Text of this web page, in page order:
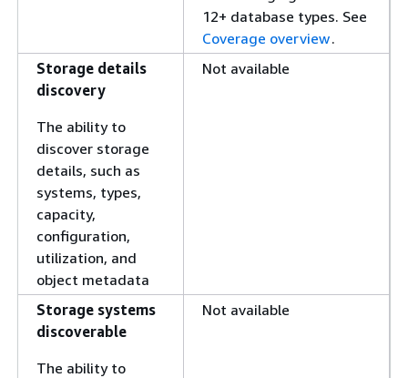
12+ database types. See
Coverage overview.
Storage details
discovery
The ability to
discover storage
details, such as
systems, types,
capacity,
configuration,
utilization, and
object metadata
Not available
Storage systems
discoverable
The ability to
Not available